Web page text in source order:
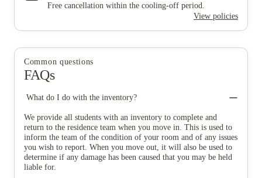
Free cancellation within the cooling-off period.
View policies
Common questions
FAQs
What do I do with the inventory?
We provide all students with an inventory to complete and
return to the residence team when you move in. This is used to
inform the team of the condition of your room and of any issues
you wish to report. When you move out, it will also be used to
determine if any damage has been caused that you may be held
liable for.